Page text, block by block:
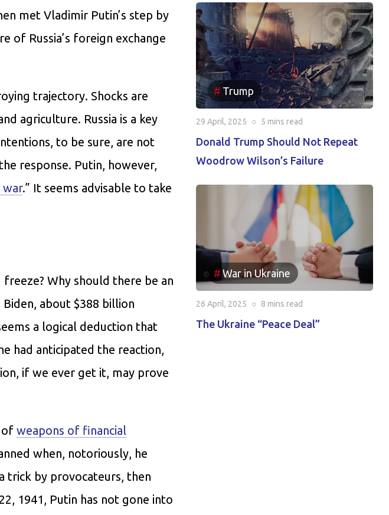
met Vladimir Putin’s step by
of Russia’s foreign exchange
trajectory. Shocks are
agriculture. Russia is a key
to be sure, are not
response. Putin, however,
war.” It seems advisable to take
Why should there be an
about $388 billion
a logical deduction that
had anticipated the reaction,
if we ever get it, may prove
of weapons of financial
when, notoriously, he
trick by provocateurs, then
1941, Putin has not gone into
Trump
29 April, 2025 ○ 5 mins read
Donald Trump Should Not Repeat
Woodrow Wilson’s Failure
War in Ukraine
26 April, 2025 ○ 8 mins read
The Ukraine “Peace Deal”